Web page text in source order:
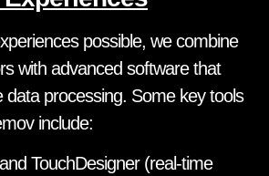
possible, we combine
with advanced software that
data processing. Some key tools
include:
TouchDesigner (real-time